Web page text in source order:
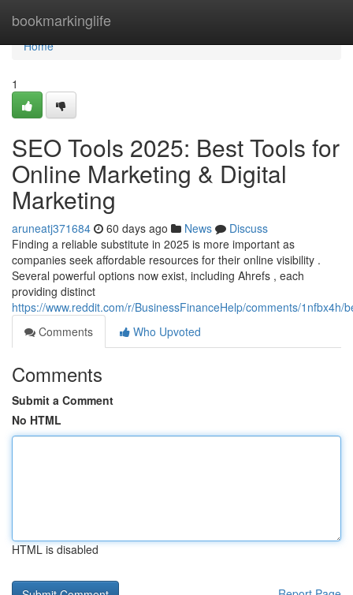
bookmarkinglife
Home
Home
1
SEO Tools 2025: Best Tools for
Online Marketing & Digital
Marketing
aruneatj371684 60 days ago News
Discuss
Finding a reliable substitute in 2025 is more important as
companies seek affordable resources for their online visibility .
Several powerful options now exist, including Ahrefs , each
providing distinct
https://www.reddit.com/r/BusinessFinanceHelp/comments/
Comments
Who Upvoted
Comments
Submit a Comment
No HTML
HTML is disabled